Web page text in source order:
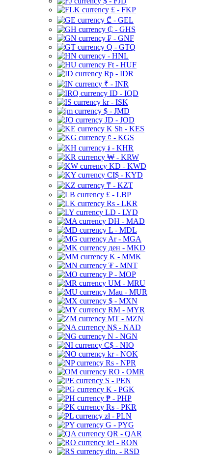
£ - FKP
₾ - GEL
₵ - GHS
₣ - GNF
Q - GTQ
- HNL
Ft - HUF
Rp - IDR
₹ - INR
ID - IQD
kr - ISK
$ - JMD
JD - JOD
K Sh - KES
⃀ - KGS
៛ - KHR
₩ - KRW
KD - KWD
CI$ - KYD
₸ - KZT
£ - LBP
Rs - LKR
LD - LYD
DH - MAD
L - MDL
Ar - MGA
ден - MKD
K - MMK
₮ - MNT
P - MOP
UM - MRU
Mau - MUR
$ - MXN
RM - MYR
MT - MZN
N$ - NAD
N - NGN
C$ - NIO
kr - NOK
Rs - NPR
RO - OMR
S - PEN
K - PGK
₱ - PHP
Rs - PKR
zł - PLN
G - PYG
QR - QAR
lei - RON
din. - RSD